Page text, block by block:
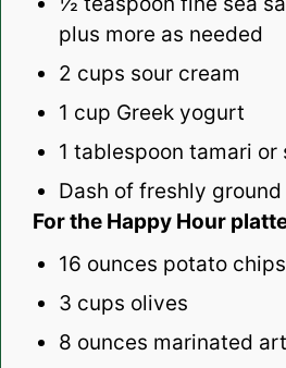
plus more as needed
2 cups sour cream
1 cup Greek yogurt
1 tablespoon tamari or
Dash of freshly
For the Happy Hour
16 ounces potato chips
3 cups olives
8 ounces marinated